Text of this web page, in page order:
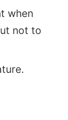
when
not to